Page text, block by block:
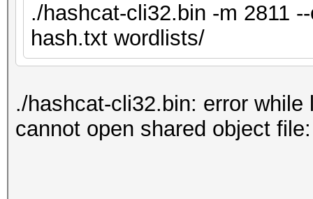
./hashcat-cli32.bin -m 2811
hash.txt wordlists/
./hashcat-cli32.bin: error
cannot open shared object